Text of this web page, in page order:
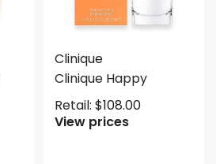
Clinique
Clinique Happy
Retail: $108.00
View prices